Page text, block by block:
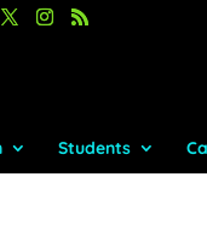
Students